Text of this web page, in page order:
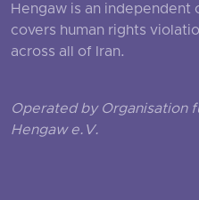
Hengaw is an independent
covers human rights
across all of Iran.
Operated by Organisation
Hengaw e.V.